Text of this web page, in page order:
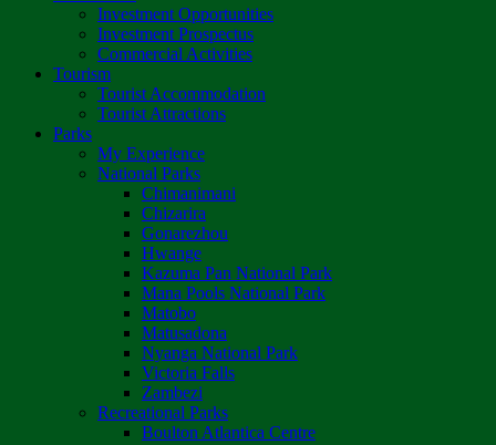
Investment Opportunities
Investment Prospectus
Commercial Activities
Tourism
Tourist Accommodation
Tourist Attractions
Parks
My Experience
National Parks
Chimanimani
Chizarira
Gonarezhou
Hwange
Kazuma Pan National Park
Mana Pools National Park
Matobo
Matusadona
Nyanga National Park
Victoria Falls
Zambezi
Recreational Parks
Boulton Atlantica Centre